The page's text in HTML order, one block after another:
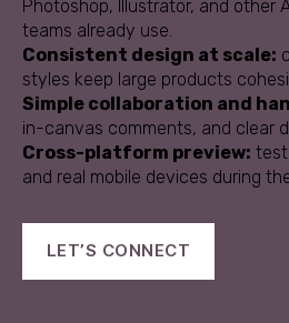
Photoshop, Illustrator, and other
teams already use.
Consistent design at scale:
styles keep large products
Simple collaboration and
in-canvas comments, and clear
Cross-platform preview: test
and real mobile devices during
LET’S CONNECT